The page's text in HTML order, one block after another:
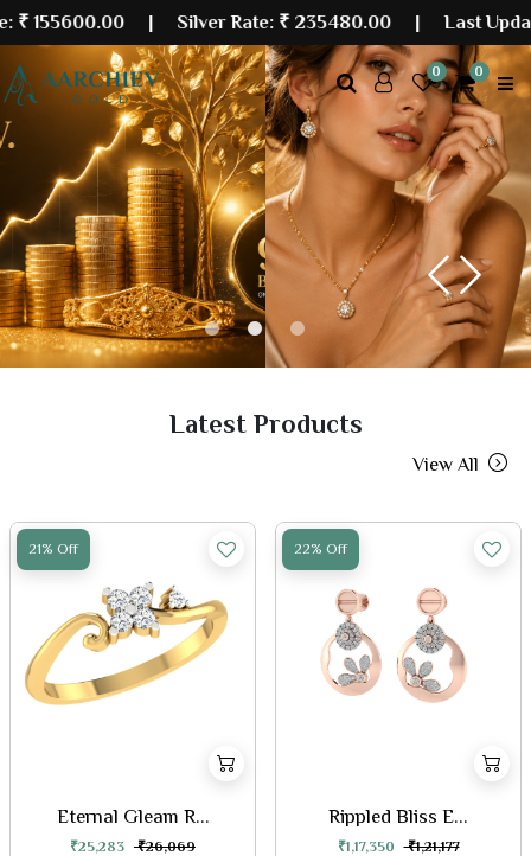
| Silver Rate:₹ 235480.00|Last Updated: 08
0 0
Previous
Next
Latest Products
View All
21% Off
Eternal Gleam R...
₹25,283 ₹26,069
22% Off
Rippled Bliss E...
₹1,17,350 ₹1,21,177